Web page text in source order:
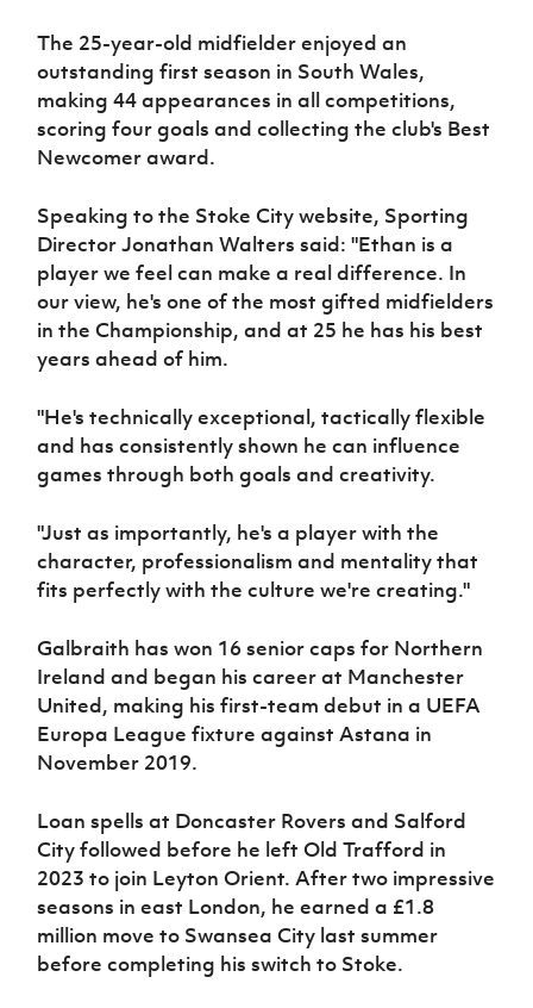
The 25-year-old midfielder enjoyed an
outstanding first season in South Wales,
making 44 appearances in all competitions,
scoring four goals and collecting the club's Best
Newcomer award.
Speaking to the Stoke City website, Sporting
Director Jonathan Walters said: "Ethan is a
player we feel can make a real difference. In
our view, he's one of the most gifted midfielders
in the Championship, and at 25 he has his best
years ahead of him.
"He's technically exceptional, tactically flexible
and has consistently shown he can influence
games through both goals and creativity.
"Just as importantly, he's a player with the
character, professionalism and mentality that
fits perfectly with the culture we're creating."
Galbraith has won 16 senior caps for Northern
Ireland and began his career at Manchester
United, making his first-team debut in a UEFA
Europa League fixture against Astana in
November 2019.
Loan spells at Doncaster Rovers and Salford
City followed before he left Old Trafford in
2023 to join Leyton Orient. After two impressive
seasons in east London, he earned a £1.8
million move to Swansea City last summer
before completing his switch to Stoke.